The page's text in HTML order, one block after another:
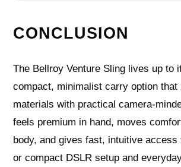
CONCLUSION
The Bellroy Venture Sling lives up to
compact, minimalist carry option that
materials with practical camera-
feels premium in hand, moves
body, and gives fast, intuitive
or compact DSLR setup and